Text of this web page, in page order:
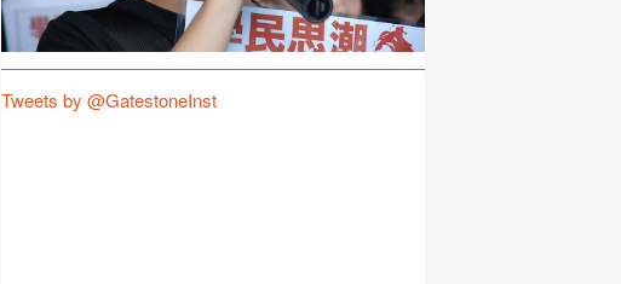
Tweets by @GatestoneInst